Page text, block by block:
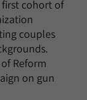
first cohort of
couples
Reform
on gun